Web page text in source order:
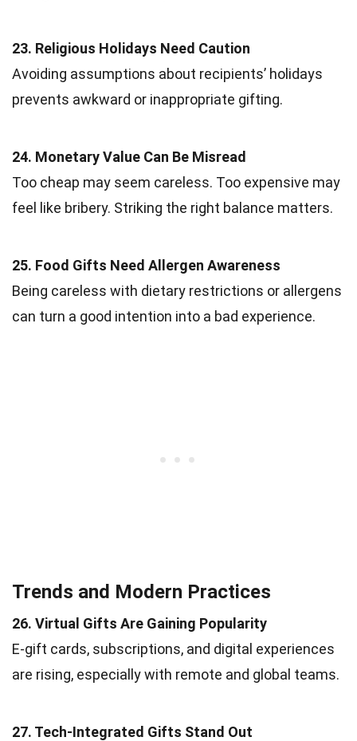
23. Religious Holidays Need Caution
Avoiding assumptions about recipients’ holidays
prevents awkward or inappropriate gifting.
24. Monetary Value Can Be Misread
Too cheap may seem careless. Too expensive may
feel like bribery. Striking the right balance matters.
25. Food Gifts Need Allergen Awareness
Being careless with dietary restrictions or allergens
can turn a good intention into a bad experience.
Trends and Modern Practices
26. Virtual Gifts Are Gaining Popularity
E-gift cards, subscriptions, and digital experiences
are rising, especially with remote and global teams.
27. Tech-Integrated Gifts Stand Out